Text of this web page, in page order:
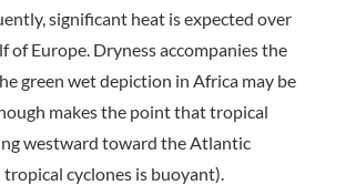
significant heat is expected over
of Europe. Dryness accompanies the
green wet depiction in Africa may be
makes the point that tropical
westward toward the Atlantic
cyclones is buoyant).